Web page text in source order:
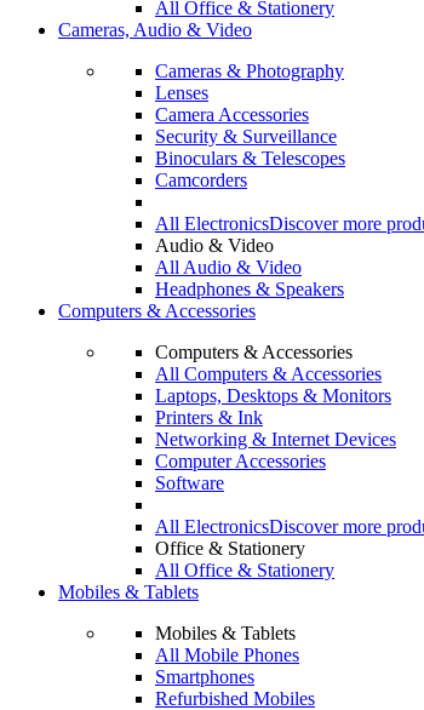
All Office & Stationery
Cameras, Audio & Video
Cameras & Photography
Lenses
Camera Accessories
Security & Surveillance
Binoculars & Telescopes
Camcorders
All ElectronicsDiscover more
Audio & Video
All Audio & Video
Headphones & Speakers
Computers & Accessories
Computers & Accessories
All Computers & Accessories
Laptops, Desktops & Monitors
Printers & Ink
Networking & Internet Devices
Computer Accessories
Software
All ElectronicsDiscover more
Office & Stationery
All Office & Stationery
Mobiles & Tablets
Mobiles & Tablets
All Mobile Phones
Smartphones
Refurbished Mobiles